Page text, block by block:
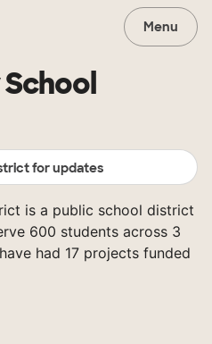
Menu
for updates
is a public school district
600 students across 3
had 17 projects funded